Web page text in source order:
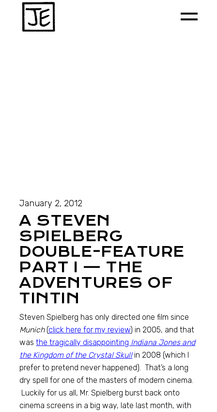
January 2, 2012
A STEVEN
SPIELBERG
DOUBLE-FEATURE
PART I — THE
ADVENTURES OF
TINTIN
Steven Spielberg has only directed one film since
Munich(click here for my review) in 2005, and that
wasthe tragically disappointing Indiana Jones and
the Kingdom of the Crystal Skullin 2008 (which I
prefer to pretend never happened). That’s a long
dry spell for one of the masters of modern cinema.
Luckily for us all, Mr. Spielberg burst back onto
cinema screens in a big way, late last month, with